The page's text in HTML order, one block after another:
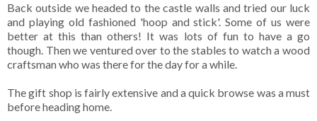
Back outside we headed to the castle walls and tried our luck
and playing old fashioned 'hoop and stick'. Some of us were
better at this than others! It was lots of fun to have a go
though. Then we ventured over to the stables to watch a wood
craftsman who was there for the day for a while.
The gift shop is fairly extensive and a quick browse was a must
before heading home.